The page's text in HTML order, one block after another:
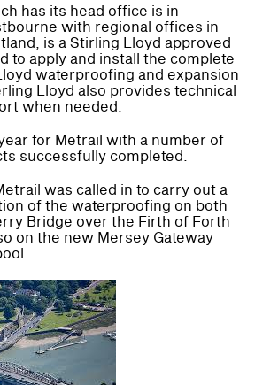
has its head office is in
with regional offices in
is a Stirling Lloyd approved
to apply and install the complete
waterproofing and expansion
Lloyd also provides technical
when needed.
for Metrail with a number of
successfully completed.
was called in to carry out a
of the waterproofing on both
Bridge over the Firth of Forth
on the new Mersey Gateway